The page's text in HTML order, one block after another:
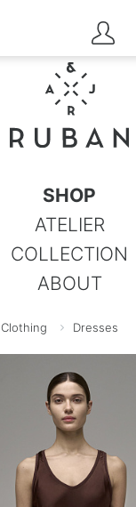

SHOP
ATELIER
COLLECTION
ABOUT
Clothing Dresses